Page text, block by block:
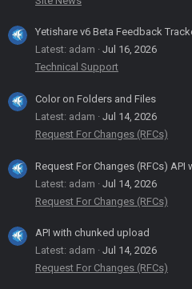
Yetishare v6 Beta Feedback
Latest: adam
Jul 16, 2026
Technical Support
Color on Folders and Files
Latest: adam
Jul 14, 2026
Request For Changes (RFCs)
Request For Changes (RFCs)
Latest: adam
Jul 14, 2026
Request For Changes (RFCs)
API with chunked upload
Latest: adam
Jul 14, 2026
Request For Changes (RFCs)